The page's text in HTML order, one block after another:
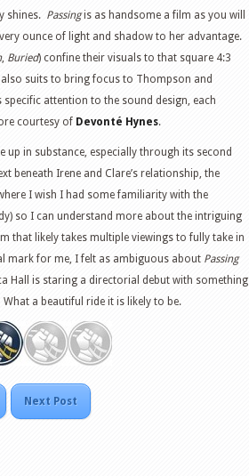
shines. Passingis as handsome a film as you will
ounce of light and shadow to her advantage.
, Buried) confine their visuals to that square 4:3
suits to bring focus to Thompson and
specific attention to the sound design, each
courtesy of Devonté Hynes.
up in substance, especially through its second
beneath Irene and Clare’s relationship, the
I wish I had some familiarity with the
so I can understand more about the intriguing
that likely takes multiple viewings to fully take in
mark for me, I felt as ambiguous about Passing
Hall is staring a directorial debut with something
a beautiful ride it is likely to be.
Next Post